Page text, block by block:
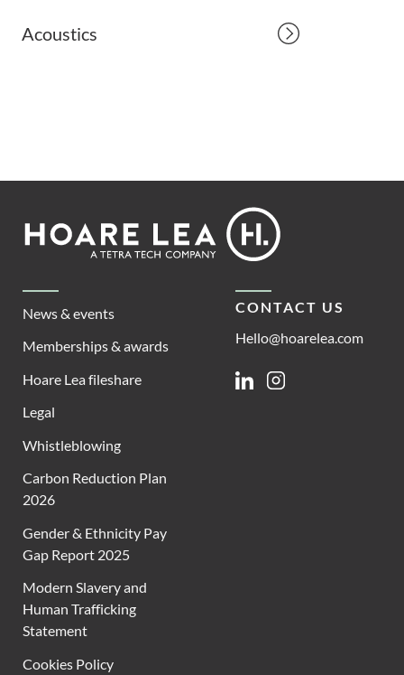
Acoustics
Footer
Lea
News & events
Memberships & awards
Hoare Lea fileshare
Legal
Whistleblowing
Carbon Reduction Plan
2026
Gender & Ethnicity Pay
Gap Report 2025
Modern Slavery and
Human Trafficking
Statement
Cookies Policy
CONTACT US
Hello@hoarelea.com
LinkedinInstagram